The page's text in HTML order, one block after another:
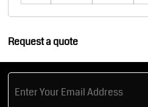
Request a quote